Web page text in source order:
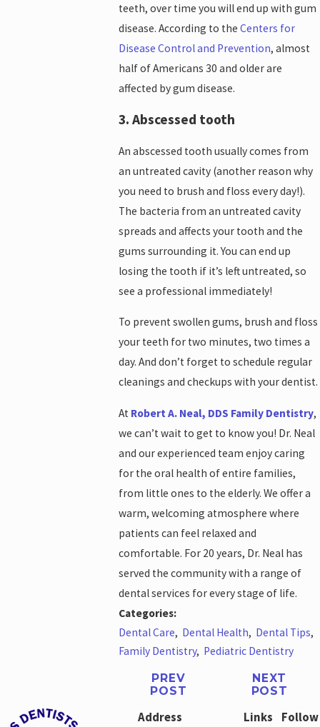
teeth, over time you will end up with gum
disease. According to the Centers for
Disease Control and Prevention, almost
half of Americans 30 and older are
affected by gum disease.
3. Abscessed tooth
An abscessed tooth usually comes from
an untreated cavity (another reason why
you need to brush and floss every day!).
The bacteria from an untreated cavity
spreads and affects your tooth and the
gums surrounding it. You can end up
losing the tooth if it’s left untreated, so
see a professional immediately!
To prevent swollen gums, brush and floss
your teeth for two minutes, two times a
day. And don’t forget to schedule regular
cleanings and checkups with your dentist.
At Robert A. Neal, DDS Family Dentistry,
we can’t wait to get to know you! Dr. Neal
and our experienced team enjoy caring
for the oral health of entire families,
from little ones to the elderly. We offer a
warm, welcoming atmosphere where
patients can feel relaxed and
comfortable. For 20 years, Dr. Neal has
served the community with a range of
dental services for every stage of life.
Categories:
Dental Care, Dental Health, Dental Tips,
Family Dentistry, Pediatric Dentistry
PREV
POST
NEXT
POST
Address Links Follow